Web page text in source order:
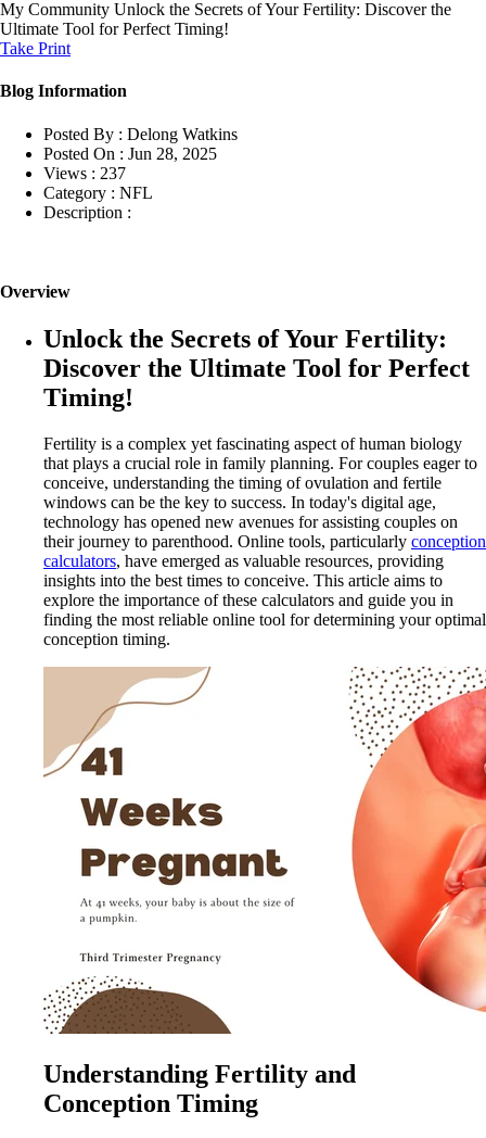
My Community Unlock the Secrets of Your Fertility: Discover the
Ultimate Tool for Perfect Timing!
Take Print
Blog Information
Posted By : Delong Watkins
Posted On : Jun 28, 2025
Views : 237
Category : NFL
Description :
Overview
Unlock the Secrets of Your Fertility:
Discover the Ultimate Tool for Perfect
Timing!
Fertility is a complex yet fascinating aspect of human biology
that plays a crucial role in family planning. For couples eager to
conceive, understanding the timing of ovulation and fertile
windows can be the key to success. In today's digital age,
technology has opened new avenues for assisting couples on
their journey to parenthood. Online tools, particularly conception
calculators, have emerged as valuable resources, providing
insights into the best times to conceive. This article aims to
explore the importance of these calculators and guide you in
finding the most reliable online tool for determining your optimal
conception timing.
Understanding Fertility and
Conception Timing